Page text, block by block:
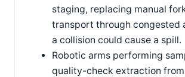
staging, replacing manual
transport through congested
a collision could cause a spill.
Robotic arms performing
quality-check extraction from